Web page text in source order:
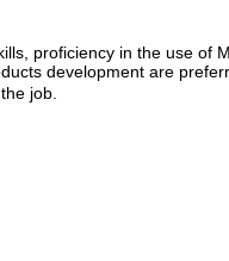
proficiency in the use of
development are
job.